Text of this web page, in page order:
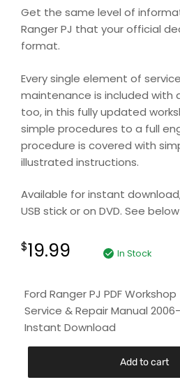
Get the same level of
Ranger PJ that your official
format.
Every single element of
maintenance is included with
too, in this fully updated
simple procedures to a full
procedure is covered with
illustrated instructions.
Available for instant
USB stick or on DVD. See
$19.99 In Stock
Ford Ranger PJ PDF Workshop
Service & Repair Manual
Instant Download
Add to cart